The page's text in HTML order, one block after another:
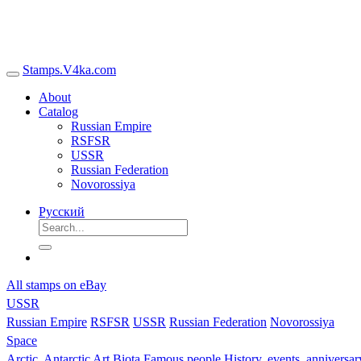
Stamps.V4ka.com
About
Catalog
Russian Empire
RSFSR
USSR
Russian Federation
Novorossiya
Русский
All stamps on eBay
USSR
Russian Empire RSFSR USSR Russian Federation Novorossiya
Space